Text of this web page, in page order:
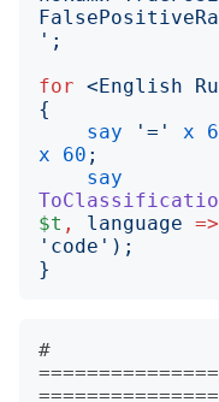
';
for <English
{
say
' = ' x
x
60 ;
say
$t , language =>
' code ');
}
#